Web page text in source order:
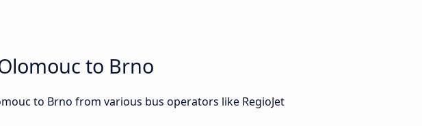
to Brno
to Brno from various bus operators like RegioJet